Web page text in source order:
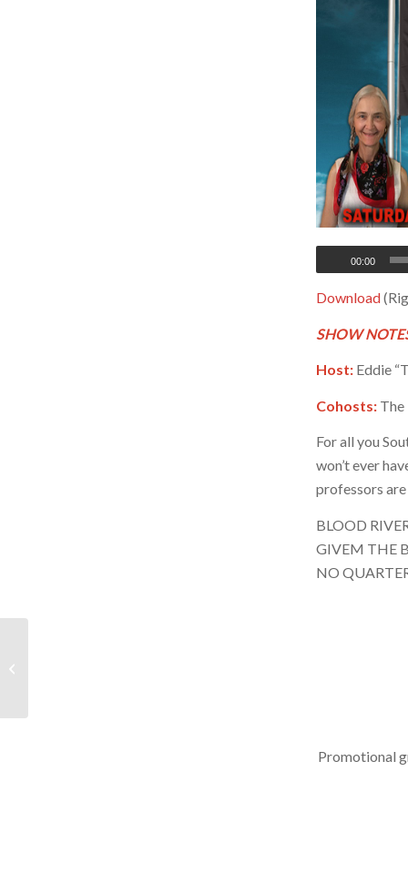
00:00
Download
SHOW
Host: Eddie
Cohosts:
For all you
won’t ever
professors
BLOOD
GIVEM THE
NO
Promotional